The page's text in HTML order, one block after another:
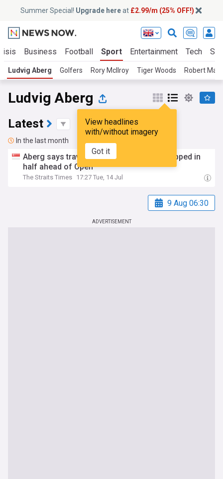
Summer Special! Upgrade hereat £2.99/m (25% OFF!)
Business Football Sport Entertainment Tech
Ludvig Aberg Golfers Rory McIlroy Tiger Woods Robert
Ludvig Aberg
View headlines
with/without imagery
Got it
Latest
In the last month
Aberg says travel woes left his driver snapped in
half ahead of Open
The Straits Times 17:27 Tue, 14 Jul
9 Aug 06:30
ADVERTISEMENT